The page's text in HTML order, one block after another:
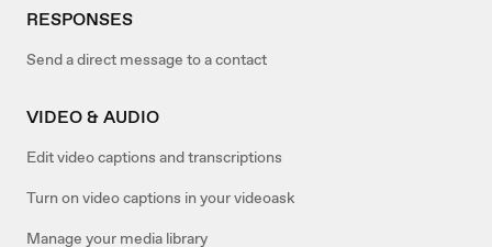
RESPONSES
Send a direct message to a contact
VIDEO & AUDIO
Edit video captions and transcriptions
Turn on video captions in your videoask
Manage your media library